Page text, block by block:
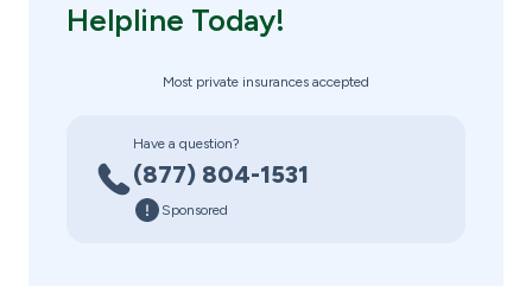
Helpline Today!
Most private insurances accepted
Have a question?
(877) 804-1531
Sponsored